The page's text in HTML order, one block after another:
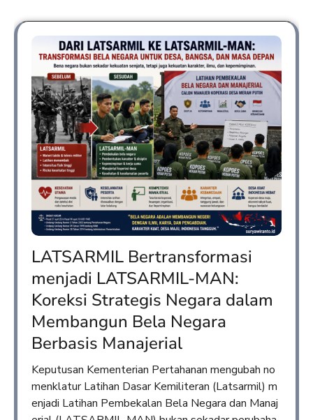
LATSARMIL Bertransformasi
menjadi LATSARMIL-MAN:
Koreksi Strategis Negara dalam
Membangun Bela Negara
Berbasis Manajerial
Keputusan Kementerian Pertahanan mengubah no
menklatur Latihan Dasar Kemiliteran (Latsarmil) m
enjadi Latihan Pembekalan Bela Negara dan Manaj